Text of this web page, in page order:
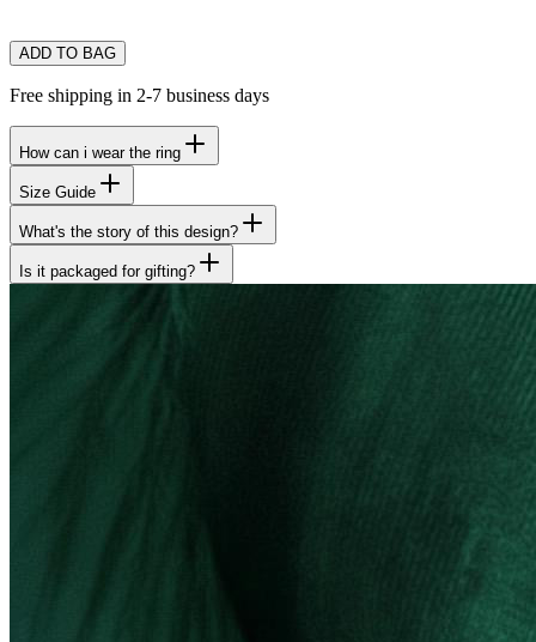
ADD TO BAG
Free shipping in 2-7 business days
How can i wear the ring
Size Guide
What's the story of this design?
Is it packaged for gifting?